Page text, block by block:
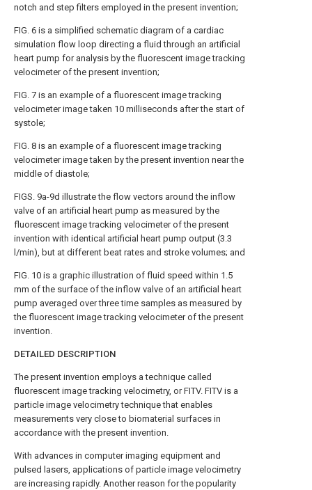
notch and step filters employed in the present invention;
FIG. 6 is a simplified schematic diagram of a cardiac
simulation flow loop directing a fluid through an artificial
heart pump for analysis by the fluorescent image tracking
velocimeter of the present invention;
FIG. 7 is an example of a fluorescent image tracking
velocimeter image taken 10 milliseconds after the start of
systole;
FIG. 8 is an example of a fluorescent image tracking
velocimeter image taken by the present invention near the
middle of diastole;
FIGS. 9a-9d illustrate the flow vectors around the inflow
valve of an artificial heart pump as measured by the
fluorescent image tracking velocimeter of the present
invention with identical artificial heart pump output (3.3
l/min), but at different beat rates and stroke volumes; and
FIG. 10 is a graphic illustration of fluid speed within 1.5
mm of the surface of the inflow valve of an artificial heart
pump averaged over three time samples as measured by
the fluorescent image tracking velocimeter of the present
invention.
DETAILED DESCRIPTION
The present invention employs a technique called
fluorescent image tracking velocimetry, or FITV. FITV is a
particle image velocimetry technique that enables
measurements very close to biomaterial surfaces in
accordance with the present invention.
With advances in computer imaging equipment and
pulsed lasers, applications of particle image velocimetry
are increasing rapidly. Another reason for the popularity